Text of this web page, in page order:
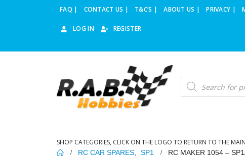
FAQ | CONTACT US | T&C’S | ABOUT US | PRIVACY |
LOG IN REGISTER
Products
search
SHOP CATEGORIES, CLICK ON THE LOGO TO RETURN TO THE
RC CAR SPARES SP1 RC MAKER 1054 –